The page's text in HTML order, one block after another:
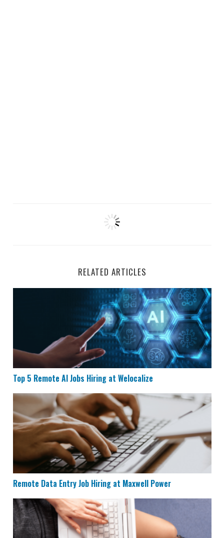
RELATED ARTICLES
Top 5 Remote AI Jobs Hiring at Welocalize
Top 5 Remote AI Jobs Hiring at Welocalize
Remote Data Entry Job Hiring at Maxwell Power
Remote Data Entry Job Hiring at Maxwell Power
CVS is Hiring for Remote Documentation Specialists